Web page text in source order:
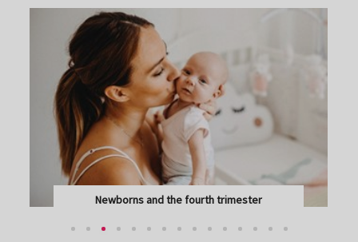
CONGRATULATIONS ON YOUR NEW ARRIVAL – AND...